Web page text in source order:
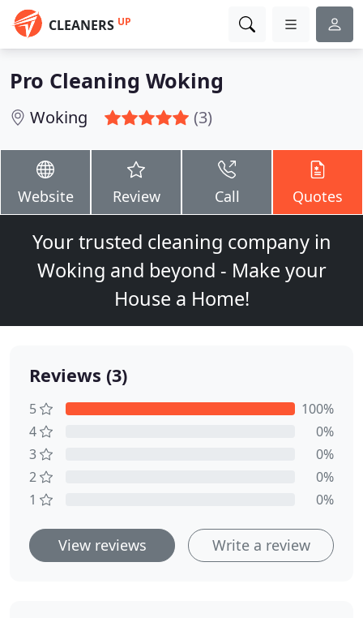
CLEANERS UP
Pro Cleaning Woking
Woking (3)
Website Review Call Quotes
Your trusted cleaning company in
Woking and beyond - Make your
House a Home!
Reviews (3)
5
100%
4
0%
3
0%
2
0%
1
0%
View reviews Write a review